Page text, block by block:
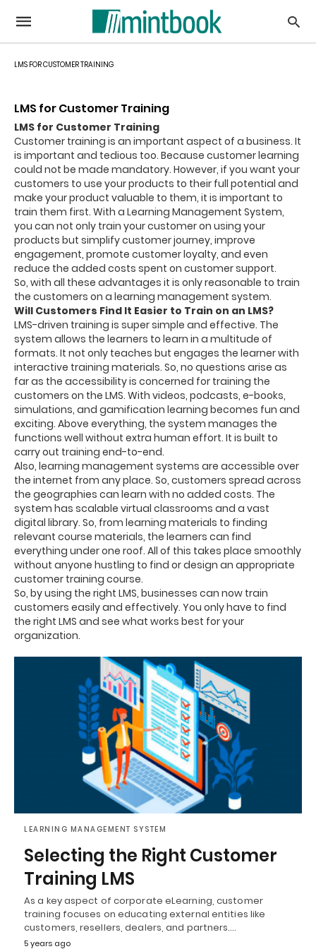
LMS FOR CUSTOMER TRAINING
LMS for Customer Training
LMS for Customer Training
Customer training is an important aspect of a business. It
is important and tedious too. Because customer learning
could not be made mandatory. However, if you want your
customers to use your products to their full potential and
make your product valuable to them, it is important to
train them first. With a Learning Management System,
you can not only train your customer on using your
products but simplify customer journey, improve
engagement, promote customer loyalty, and even
reduce the added costs spent on customer support.
So, with all these advantages it is only reasonable to train
the customers on a learning management system.
Will Customers Find It Easier to Train on an LMS?
LMS-driven training is super simple and effective. The
system allows the learners to learn in a multitude of
formats. It not only teaches but engages the learner with
interactive training materials. So, no questions arise as
far as the accessibility is concerned for training the
customers on the LMS. With videos, podcasts, e-books,
simulations, and gamification learning becomes fun and
exciting. Above everything, the system manages the
functions well without extra human effort. It is built to
carry out training end-to-end.
Also, learning management systems are accessible over
the internet from any place. So, customers spread across
the geographies can learn with no added costs. The
system has scalable virtual classrooms and a vast
digital library. So, from learning materials to finding
relevant course materials, the learners can find
everything under one roof. All of this takes place smoothly
without anyone hustling to find or design an appropriate
customer training course.
So, by using the right LMS, businesses can now train
customers easily and effectively. You only have to find
the right LMS and see what works best for your
organization.
LEARNING MANAGEMENT SYSTEM
Selecting the Right Customer
Training LMS
As a key aspect of corporate eLearning, customer
training focuses on educating external entities like
customers, resellers, dealers, and partners.…
5 years ago